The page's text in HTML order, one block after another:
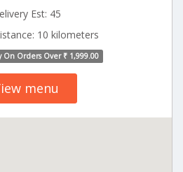
Est: 45
10 kilometers
On Orders Over ₹ 1,999.00
menu